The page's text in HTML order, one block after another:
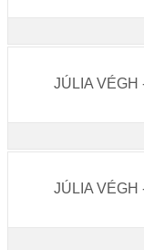
JÚLIA VÉGH
JÚLIA VÉGH